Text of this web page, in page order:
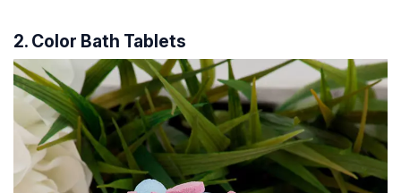
2. Color Bath Tablets